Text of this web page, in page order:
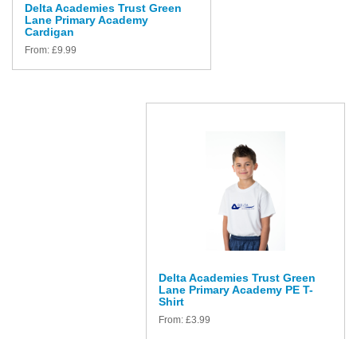
Delta Academies Trust Green
Lane Primary Academy
Cardigan
From: £9.99
Delta Academies Trust Green
Lane Primary Academy PE T-
Shirt
From: £3.99